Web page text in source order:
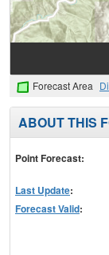
Forecast Area
ABOUT THIS
Point Forecast:
Last Update:
Forecast Valid: